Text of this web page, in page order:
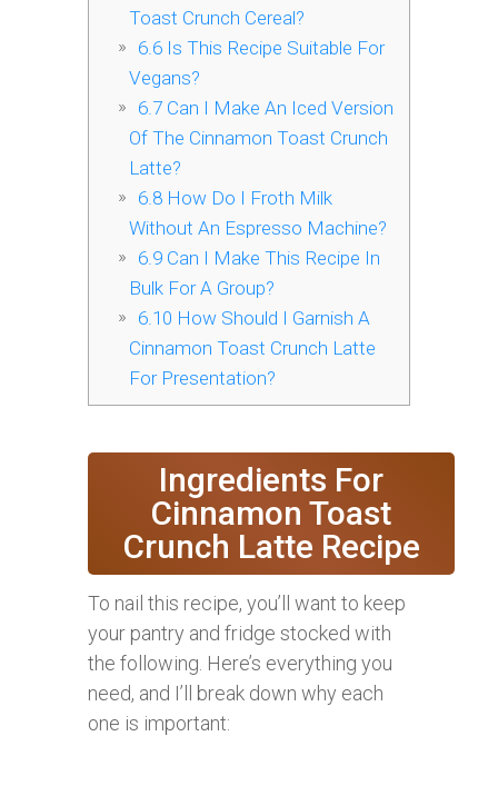
Toast Crunch Cereal?
6.6Is This Recipe Suitable For
Vegans?
6.7Can I Make An Iced Version
Of The Cinnamon Toast Crunch
Latte?
6.8How Do I Froth Milk
Without An Espresso Machine?
6.9Can I Make This Recipe In
Bulk For A Group?
6.10 How Should I Garnish A
Cinnamon Toast Crunch Latte
For Presentation?
Ingredients For
Cinnamon Toast
Crunch Latte Recipe
To nail this recipe, you’ll want to keep
your pantry and fridge stocked with
the following. Here’s everything you
need, and I’ll break down why each
one is important: